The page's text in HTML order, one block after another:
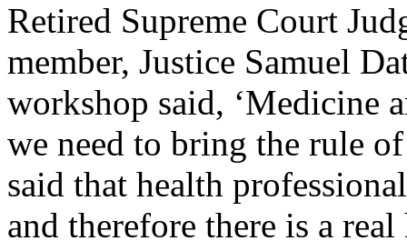
Retired Supreme Court
member, Justice Samuel
workshop said, ‘Medicine
we need to bring the rule
said that health
and therefore there is a